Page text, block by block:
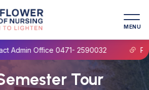
MENU
Office 0471- 2590032
Tour